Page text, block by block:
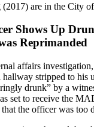
are in the City
Shows Up
Reprimanded
affairs
stripped to his
drunk” by a
set to receive the
that the officer was too